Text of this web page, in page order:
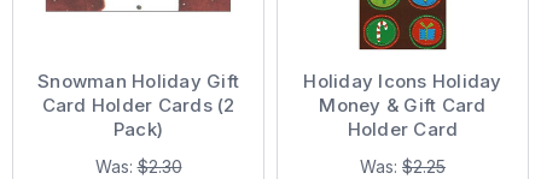
Snowman Holiday Gift
Card Holder Cards (2
Pack)
Was:$2.30
Holiday Icons Holiday
Money & Gift Card
Holder Card
Was: $2.25